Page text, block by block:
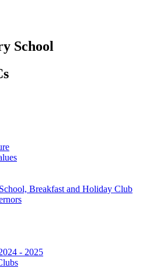
School
Breakfast and Holiday Club
- 2025